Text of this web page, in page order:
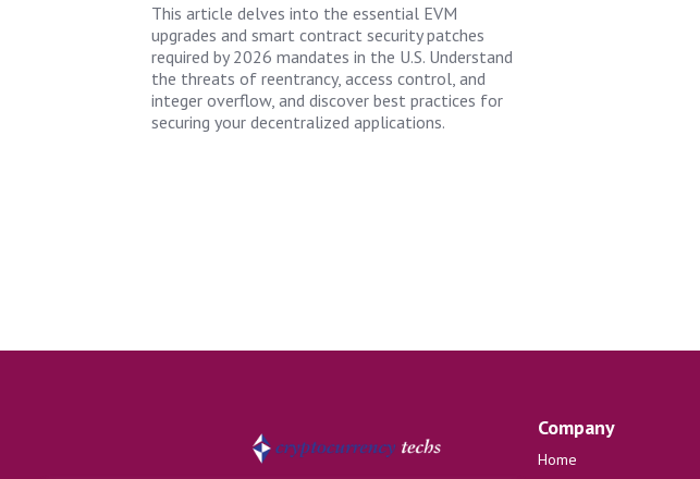
This article delves into the essential EVM
upgrades and smart contract security patches
required by 2026 mandates in the U.S. Understand
the threats of reentrancy, access control, and
integer overflow, and discover best practices for
securing your decentralized applications.
Company
Home